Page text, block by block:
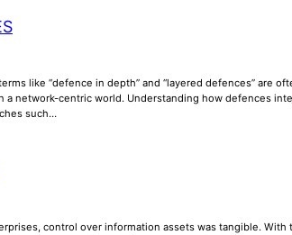
like “defence in depth” and “layered defences” are
network-centric world. Understanding how defences
such…
control over information assets was tangible.